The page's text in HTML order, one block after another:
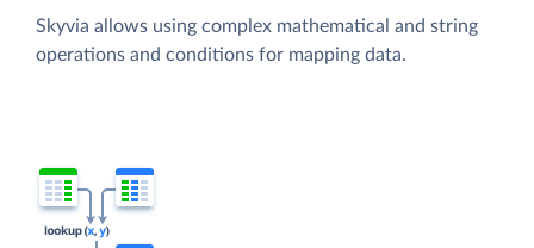
Skyvia allows using complex mathematical and string
operations and conditions for mapping data.